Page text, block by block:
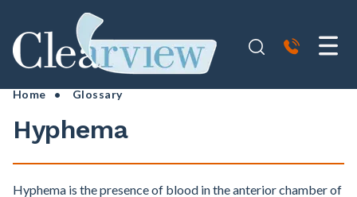
Home • Glossary
Hyphema
Hyphema is the presence of blood in the anterior chamber of